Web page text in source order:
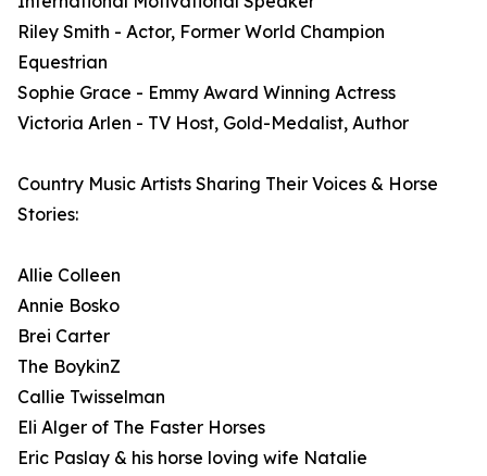
Riley Smith - Actor, Former World Champion
Equestrian
Sophie Grace - Emmy Award Winning Actress
Victoria Arlen - TV Host, Gold-Medalist, Author
Country Music Artists Sharing Their Voices & Horse
Stories:
Allie Colleen
Annie Bosko
Brei Carter
The BoykinZ
Callie Twisselman
Eli Alger of The Faster Horses
Eric Paslay & his horse loving wife Natalie